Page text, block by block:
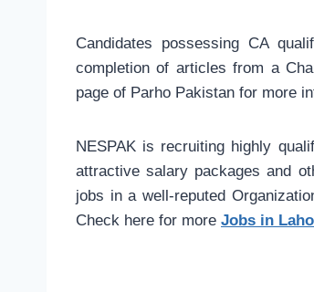
Candidates possessing CA
completion of articles from a
page of Parho Pakistan for more
NESPAK is recruiting highly
attractive salary packages and
jobs in a well-reputed
Check here for more Jobs in